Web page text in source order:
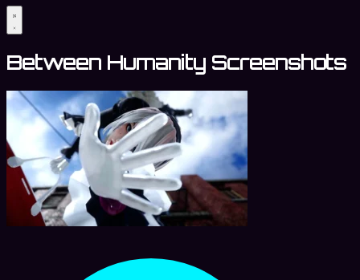
Between Humanity Screenshots